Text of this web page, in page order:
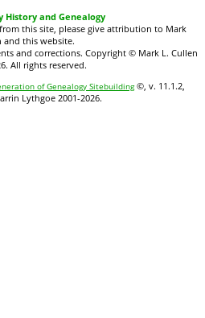
History and Genealogy
this site, please give attribution to Mark
and this website.
and corrections. Copyright © Mark L. Cullen
All rights reserved.
of Genealogy Sitebuilding©, v. 11.1.2,
Lythgoe 2001-2026.